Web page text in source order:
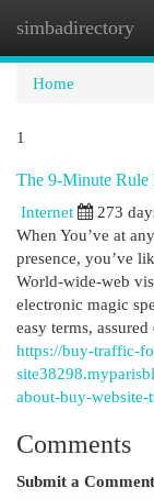
simbadirectory
Home
1
The 9-Minute
Internet
273
When You’ve at
presence, you’ve
World-wide-web
electronic magic
easy terms,
https://buy-traffic-
about-buy-
Comments
Submit a Comment